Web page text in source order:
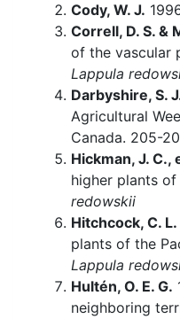
Cody, W. J.
Correll, D. S. &
of the vascular
Lappula
Darbyshire, S.
Agricultural
Canada. 205-
Hickman, J. C.,
higher plants
redowskii
Hitchcock, C. L.
plants of the
Lappula
Hultén, O. E. G.
neighboring